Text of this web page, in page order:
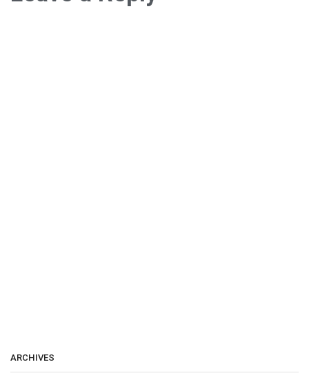
ARCHIVES